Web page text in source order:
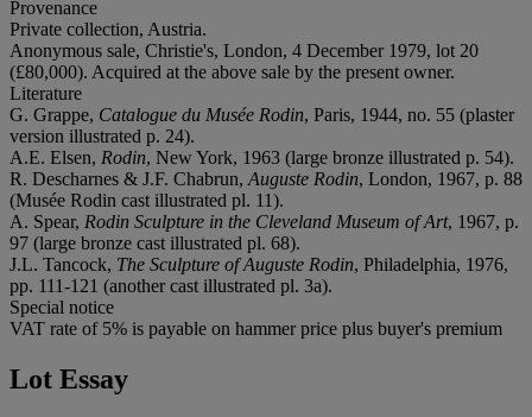
Provenance
Private collection, Austria.
Anonymous sale, Christie's, London, 4 December 1979, lot 20
(£80,000). Acquired at the above sale by the present owner.
Literature
G. Grappe, Catalogue du Musée Rodin, Paris, 1944, no. 55 (plaster
version illustrated p. 24).
A.E. Elsen, Rodin, New York, 1963 (large bronze illustrated p. 54).
R. Descharnes & J.F. Chabrun, Auguste Rodin, London, 1967, p. 88
(Musée Rodin cast illustrated pl. 11).
A. Spear, Rodin Sculpture in the Cleveland Museum of Art, 1967, p.
97 (large bronze cast illustrated pl. 68).
J.L. Tancock, The Sculpture of Auguste Rodin, Philadelphia, 1976,
pp. 111-121 (another cast illustrated pl. 3a).
Special notice
VAT rate of 5% is payable on hammer price plus buyer's premium
Lot Essay